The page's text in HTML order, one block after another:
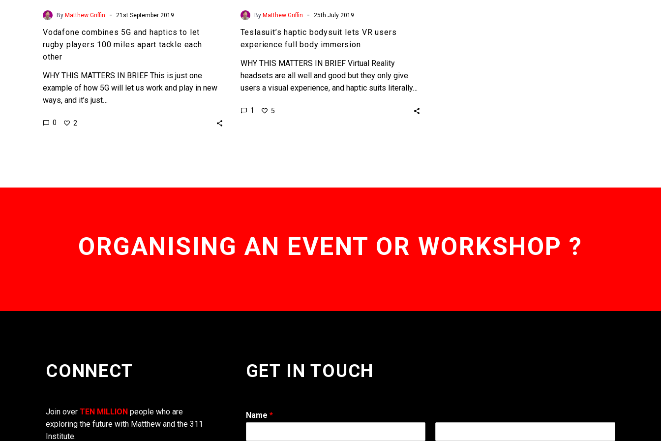
By Matthew Griffin - 21st September 2019
Vodafone combines 5G and haptics to let
rugby players 100 miles apart tackle each
other
WHY THIS MATTERS IN BRIEF This is just one
example of how 5G will let us work and play in new
ways, and it’s just…
0 2
By Matthew Griffin - 25th July 2019
Teslasuit’s haptic bodysuit lets VR users
experience full body immersion
WHY THIS MATTERS IN BRIEF Virtual Reality
headsets are all well and good but they only give
users a visual experience, and haptic suits literally…
1 5
ORGANISING AN EVENT OR WORKSHOP ?
CONNECT
Join over TEN MILLION people who are
exploring the future with Matthew and the 311
Institute.
GET IN TOUCH
Name *